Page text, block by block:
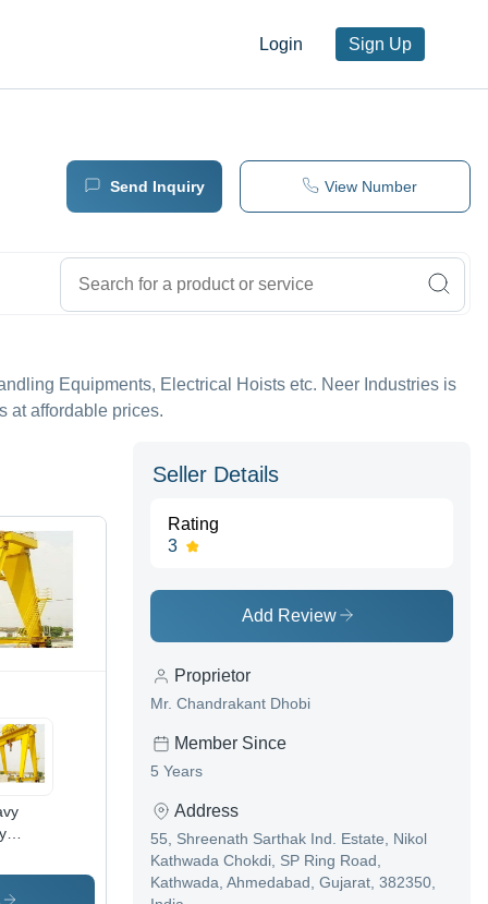
Login Sign Up
Send Inquiry View Number
Equipments, Electrical Hoists etc. Neer Industries is
at affordable prices.
Seller Details
Rating
3
Add Review
Proprietor
Mr. Chandrakant Dhobi
Member Since
5 Years
Address
55, Shreenath Sarthak Ind. Estate, Nikol
Kathwada Chokdi, SP Ring Road,
Kathwada, Ahmedabad, Gujarat, 382350,